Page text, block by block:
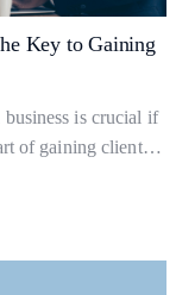
Key to Gaining
is crucial if
of gaining clients
are business
in which
find them.…Continue